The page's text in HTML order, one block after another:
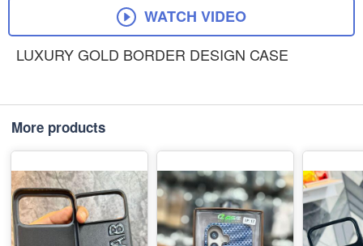
WATCH VIDEO
LUXURY GOLD BORDER DESIGN CASE
More products